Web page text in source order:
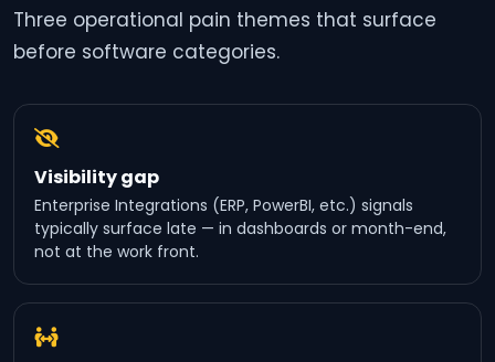
Three operational pain themes that surface
before software categories.
Visibility gap
Enterprise Integrations (ERP, PowerBI, etc.) signals
typically surface late — in dashboards or month-end,
not at the work front.